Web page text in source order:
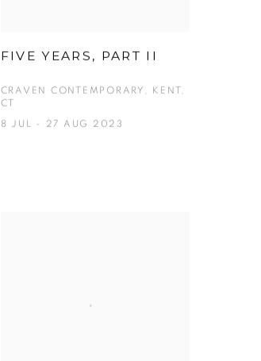
FIVE YEARS, PART II
CRAVEN CONTEMPORARY, KENT,
CT
8 JUL - 27 AUG 2023